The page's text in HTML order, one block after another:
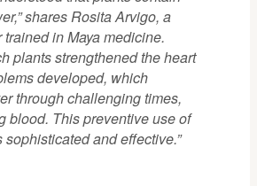
shares Rosita Arvigo, a
in Maya medicine.
plants strengthened the heart
developed, which
through challenging times,
blood. This preventive use of
and effective.”